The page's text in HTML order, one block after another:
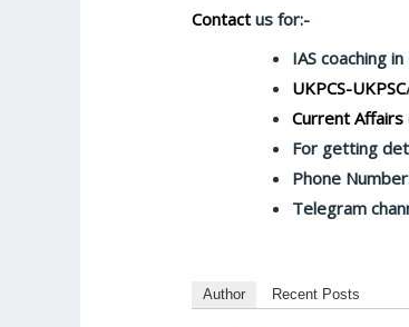
Contact us for:-
IAS coaching
UKPCS-UKPSC
Current Affairs
For getting
Phone
Telegram
Author Recent Posts